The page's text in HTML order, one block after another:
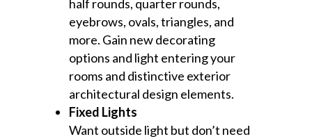
half rounds, quarter rounds,
eyebrows, ovals, triangles, and
more. Gain new decorating
options and light entering your
rooms and distinctive exterior
architectural design elements.
Fixed Lights
Want outside light but don’t need